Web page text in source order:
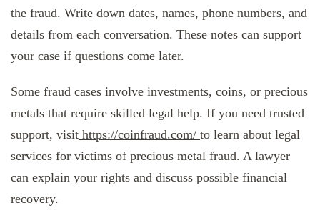
the fraud. Write down dates, names, phone numbers, and
details from each conversation. These notes can support
your case if questions come later.
Some fraud cases involve investments, coins, or precious
metals that require skilled legal help. If you need trusted
support, visit https://coinfraud.com/ to learn about legal
services for victims of precious metal fraud. A lawyer
can explain your rights and discuss possible financial
recovery.